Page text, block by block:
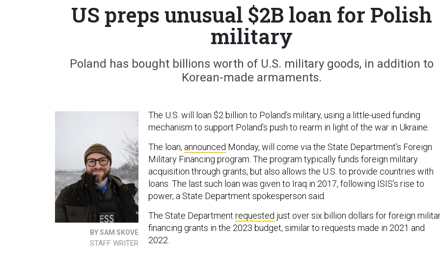
US preps unusual $2B loan for Polish
military
Poland has bought billions worth of U.S. military goods, in addition to
Korean-made armaments.
BY SAM SKOVE
STAFF WRITER
The U.S. will loan $2 billion to Poland’s military, using a little-used funding
mechanism to support Poland’s push to rearm in light of the war in Ukraine.
The loan, announced Monday, will come via the State Department’s Foreign
Military Financing program. The program typically funds foreign military
acquisition through grants, but also allows the U.S. to provide countries with
loans. The last such loan was given to Iraq in 2017, following ISIS’s rise to
power, a State Department spokesperson said.
The State Department requested just over six billion dollars for foreign
financing grants in the 2023 budget, similar to requests made in 2021 and
2022.